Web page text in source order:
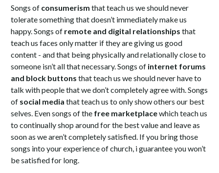
Songs of consumerism that teach us we should never
tolerate something that doesn’t immediately make us
happy. Songs of remote and digital relationships that
teach us faces only matter if they are giving us good
content - and that being physically and relationally close to
someone isn’t all that necessary. Songs of internet forums
and block buttons that teach us we should never have to
talk with people that we don’t completely agree with. Songs
of social media that teach us to only show others our best
selves. Even songs of the free marketplacewhich teach us
to continually shop around for the best value and leave as
soon as we aren’t completely satisfied. If you bring those
songs into your experience of church, i guarantee you won’t
be satisfied for long.